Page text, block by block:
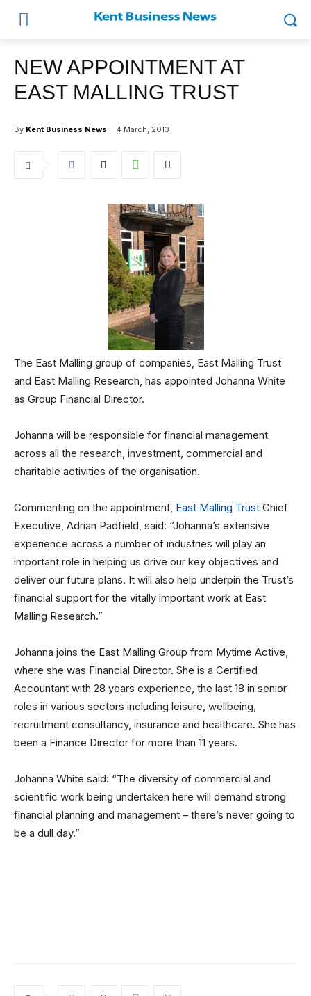
NEW APPOINTMENT AT
EAST MALLING TRUST
By Kent Business News 4 March, 2013
The East Malling group of companies, East Malling Trust
and East Malling Research, has appointed Johanna White
as Group Financial Director.
Johanna will be responsible for financial management
across all the research, investment, commercial and
charitable activities of the organisation.
Commenting on the appointment, East Malling Trust Chief
Executive, Adrian Padfield, said: “Johanna’s extensive
experience across a number of industries will play an
important role in helping us drive our key objectives and
deliver our future plans. It will also help underpin the Trust’s
financial support for the vitally important work at East
Malling Research.”
Johanna joins the East Malling Group from Mytime Active,
where she was Financial Director. She is a Certified
Accountant with 28 years experience, the last 18 in senior
roles in various sectors including leisure, wellbeing,
recruitment consultancy, insurance and healthcare. She has
been a Finance Director for more than 11 years.
Johanna White said: “The diversity of commercial and
scientific work being undertaken here will demand strong
financial planning and management – there’s never going to
be a dull day.”